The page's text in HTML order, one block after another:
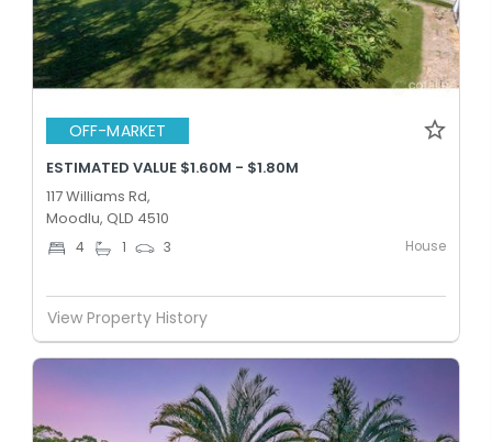
OFF-MARKET
ESTIMATED VALUE $1.60M - $1.80M
117 Williams Rd,
Moodlu, QLD 4510
4 1 3 House
View Property History